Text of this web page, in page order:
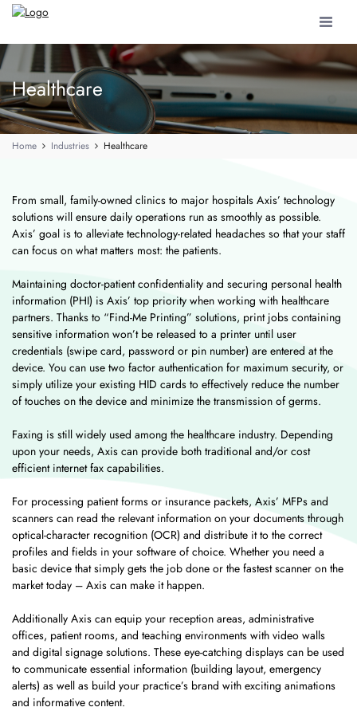
Toggle
Healthcare
Home Industries Healthcare
From small, family-owned clinics to major hospitals Axis’ technology
solutions will ensure daily operations run as smoothly as possible.
Axis’ goal is to alleviate technology-related headaches so that your staff
can focus on what matters most: the patients.
Maintaining doctor-patient confidentiality and securing personal health
information (PHI) is Axis’ top priority when working with healthcare
partners. Thanks to “Find-Me Printing” solutions, print jobs containing
sensitive information won’t be released to a printer until user
credentials (swipe card, password or pin number) are entered at the
device. You can use two factor authentication for maximum security, or
simply utilize your existing HID cards to effectively reduce the number
of touches on the device and minimize the transmission of germs.
Faxing is still widely used among the healthcare industry. Depending
upon your needs, Axis can provide both traditional and/or cost
efficient internet fax capabilities.
For processing patient forms or insurance packets, Axis’ MFPs and
scanners can read the relevant information on your documents through
optical-character recognition (OCR) and distribute it to the correct
profiles and fields in your software of choice. Whether you need a
basic device that simply gets the job done or the fastest scanner on the
market today – Axis can make it happen.
Additionally Axis can equip your reception areas, administrative
offices, patient rooms, and teaching environments with video walls
and digital signage solutions. These eye-catching displays can be used
to communicate essential information (building layout, emergency
alerts) as well as build your practice’s brand with exciting animations
and informative content.